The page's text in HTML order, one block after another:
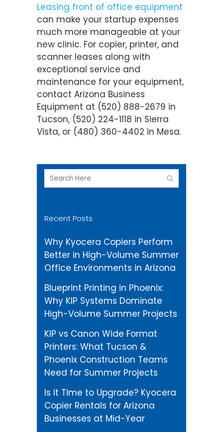
Leasing front of office equipment
can make your startup expenses
much more manageable at your
new clinic. For copier, printer, and
scanner leases along with
exceptional service and
maintenance for your equipment,
contact Arizona Business
Equipment at (520) 888-2679 in
Tucson, (520) 224-1118 in Sierra
Vista, or (480) 360-4402 in Mesa.
Recent Posts
Why Kyocera Copiers Perform
Better in High-Volume Summer
Office Environments in Arizona
Blueprint Printing in Phoenix:
Why KIP Systems Dominate
High-Volume Summer Projects
KIP vs Canon Wide Format
Printers: What Tucson &
Phoenix Construction Teams
Need for Summer Projects
Is It Time to Upgrade? Kyocera
Copier Rentals for Arizona
Businesses at Mid-Year